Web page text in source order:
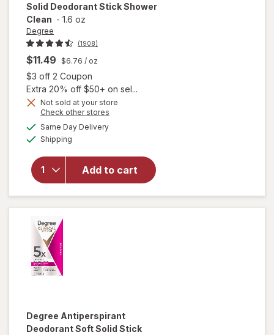
Solid Deodorant Stick Shower
Clean - 1.6 oz
Degree
(1908)
$11.49 $6.76 / oz
$3 off 2 Coupon
Extra 20% off $50+ on sel...
Not sold at your store
Check other stores
Same Day Deliveryavailable
Shipping
Add to cart
will open
Soft Solid
Deodorant
Stick Shower
Clean
Degree Antiperspirant
Deodorant Soft Solid Stick